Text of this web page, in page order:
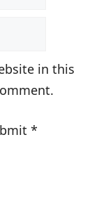
in this
*